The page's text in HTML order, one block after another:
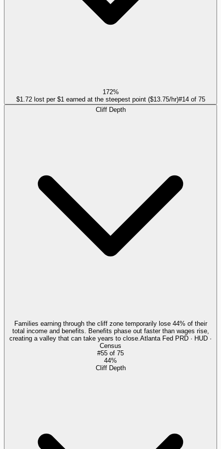
172%
$1.72 lost per $1 earned at the steepest point ($13.75/hr)#14of 75
Cliff Depth
Families earning through the cliff zone temporarily lose 44% of their
total income and benefits. Benefits phase out faster than wages rise,
creating a valley that can take years to close. Atlanta Fed PRD · HUD ·
Census
#55 of 75
44%
Cliff Depth